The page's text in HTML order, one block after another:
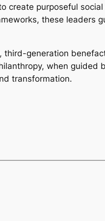
create purposeful
these leaders
generation
when guided
transformation.